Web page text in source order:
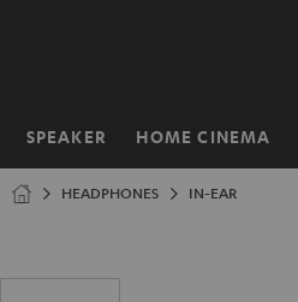
SPEAKER HOME CINEMA
Home
HEADPHONES IN-EAR